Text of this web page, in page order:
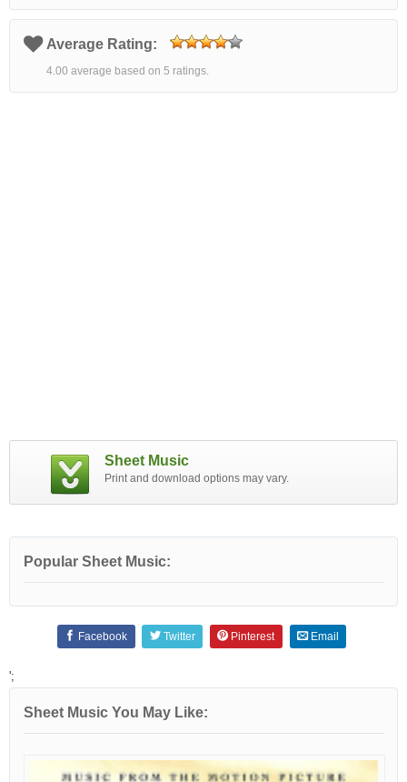
Average Rating:
4.00 average based on 5 ratings.
Sheet Music
Print and download options may vary.
Popular Sheet Music:
Facebook Twitter Pinterest Email
';
Sheet Music You May Like: